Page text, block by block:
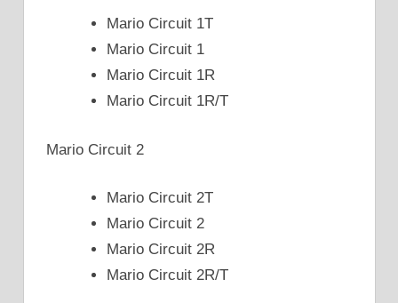
Mario Circuit 1T
Mario Circuit 1
Mario Circuit 1R
Mario Circuit 1R/T
Mario Circuit 2
Mario Circuit 2T
Mario Circuit 2
Mario Circuit 2R
Mario Circuit 2R/T